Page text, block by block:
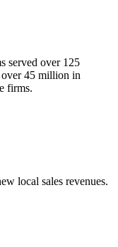
served over 125
over 45 million in
firms.
local sales revenues.